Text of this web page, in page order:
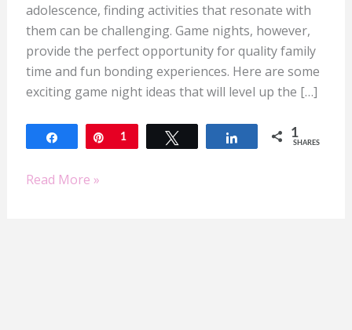
adolescence, finding activities that resonate with
them can be challenging. Game nights, however,
provide the perfect opportunity for quality family
time and fun bonding experiences. Here are some
exciting game night ideas that will level up the […]
Share Pin
1 Share 1
SHARES
Read More »